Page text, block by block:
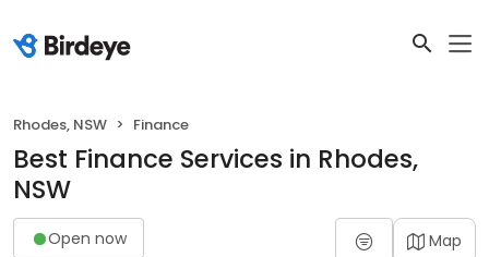
Rhodes, NSW Finance
Best Finance Services in Rhodes,
NSW
Open now Map